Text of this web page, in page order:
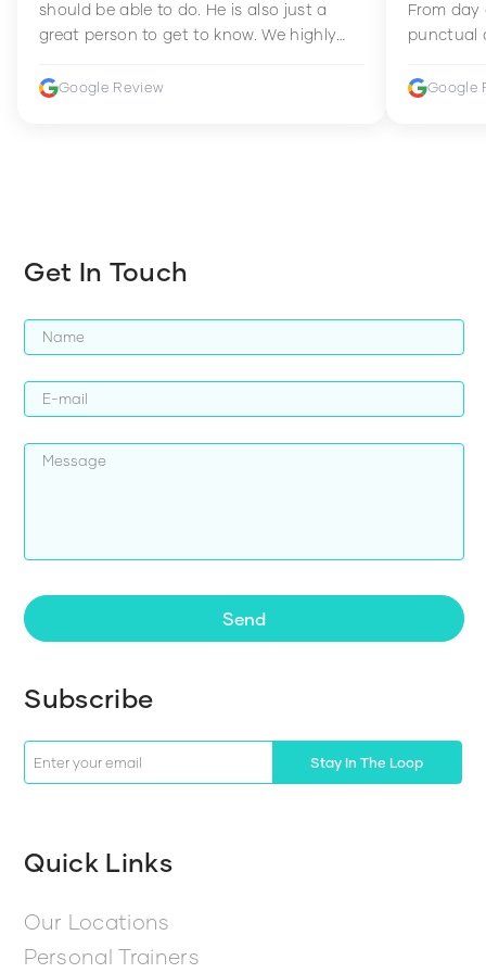
should be able to do. He is also just a
great person to get to know. We highly
improve their fitness and strength.
Google Review
From day
punctual
Google
Get In Touch
Send
Subscribe
Stay In The Loop
Quick Links
Our Locations
Personal Trainers